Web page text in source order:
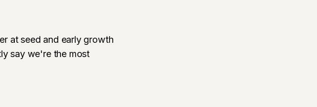
at seed and early growth
say we're the most